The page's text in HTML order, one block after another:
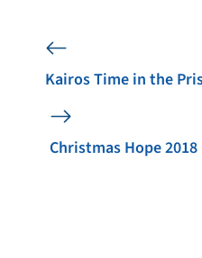
Kairos Time in the
Christmas Hope 2018